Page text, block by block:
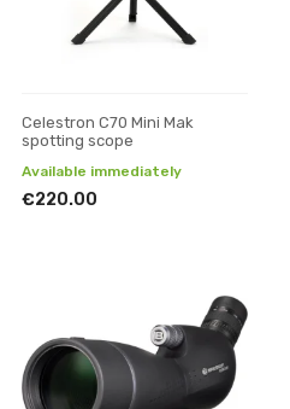
Celestron C70 Mini Mak
spotting scope
Available immediately
€220.00